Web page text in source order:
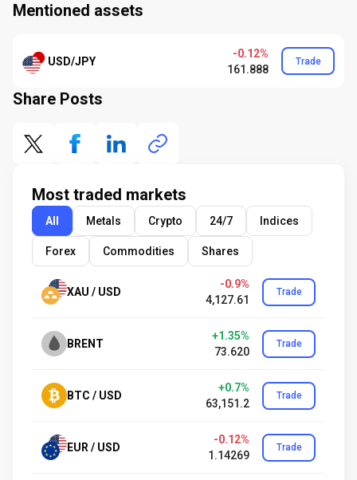
Mentioned assets
USD/JPY
-0.12%
161.888
Trade
Share Posts
Most traded markets
All Metals Crypto 24/7 Indices
Forex Commodities Shares
XAU / USD
-0.9%
4,127.61
Trade
BRENT
+1.35%
73.620
Trade
BTC / USD
+0.7%
63,151.2
Trade
EUR / USD
-0.12%
1.14269
Trade